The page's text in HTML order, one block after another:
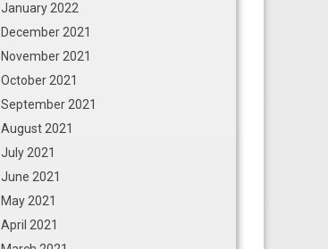
January 2022
December 2021
November 2021
October 2021
September 2021
August 2021
July 2021
June 2021
May 2021
April 2021